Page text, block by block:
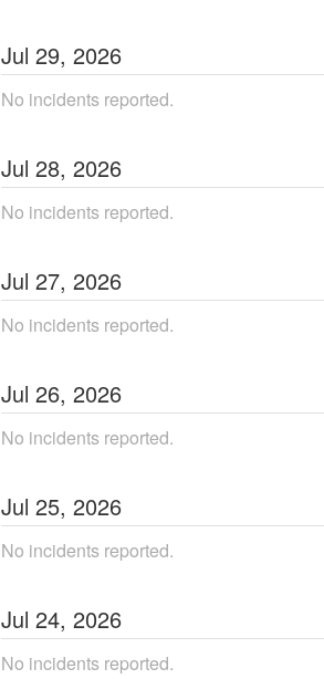
Jul 29, 2026
No incidents reported.
Jul 28, 2026
No incidents reported.
Jul 27, 2026
No incidents reported.
Jul 26, 2026
No incidents reported.
Jul 25, 2026
No incidents reported.
Jul 24, 2026
No incidents reported.